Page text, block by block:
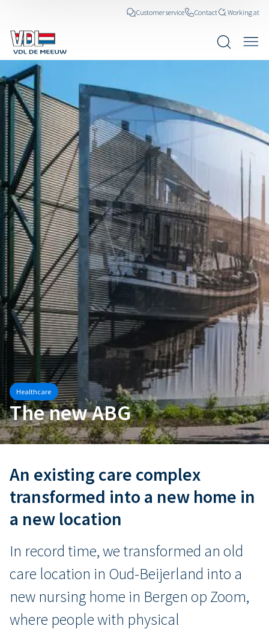
Customer service Contact Working at
Healthcare
The new ABG
An existing care complex
transformed into a new home in
a new location
In record time, we transformed an old
care location in Oud-Beijerland into a
new nursing home in Bergen op Zoom,
where people with physical